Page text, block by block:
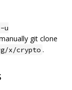
u
git clone
x/crypto .